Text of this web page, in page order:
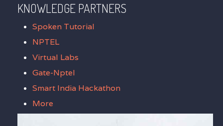
KNOWLEDGE PARTNERS
Spoken Tutorial
NPTEL
Virtual Labs
Gate-Nptel
Smart India Hackathon
More